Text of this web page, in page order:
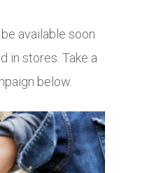
available soon
in stores. Take a
below.